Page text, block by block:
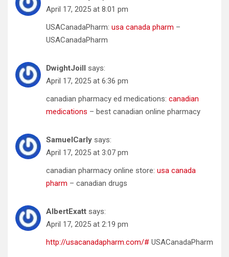
April 17, 2025 at 8:01 pm
USACanadaPharm: usa canada pharm –
USACanadaPharm
DwightJoill says:
April 17, 2025 at 6:36 pm
canadian pharmacy ed medications: canadian
medications – best canadian online pharmacy
SamuelCarly says:
April 17, 2025 at 3:07 pm
canadian pharmacy online store: usa canada
pharm – canadian drugs
AlbertExatt says:
April 17, 2025 at 2:19 pm
http://usacanadapharm.com/# USACanadaPharm